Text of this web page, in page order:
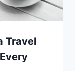
Travel